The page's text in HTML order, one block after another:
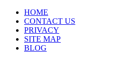
HOME
CONTACT US
PRIVACY
SITE MAP
BLOG